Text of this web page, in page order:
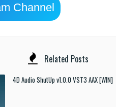
Channel
Related Posts
4D Audio ShutUp v1.0.0 VST3 AAX [WIN]